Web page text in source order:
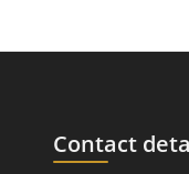
Contact